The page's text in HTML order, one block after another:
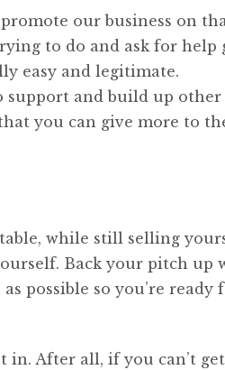
our business on
to do and ask for help
easy and legitimate.
support and build up other
you can give more to
while still selling
Back your pitch up
possible so you’re ready
in. After all, if you can’t get